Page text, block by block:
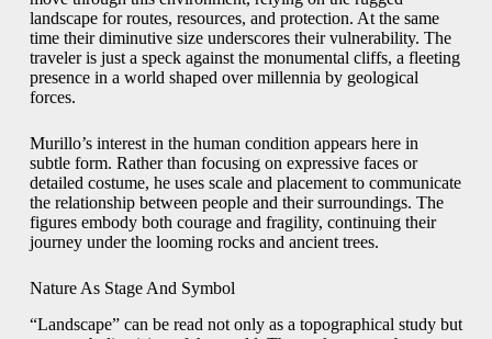
landscape for routes, resources, and protection. At the same
time their diminutive size underscores their vulnerability. The
traveler is just a speck against the monumental cliffs, a fleeting
presence in a world shaped over millennia by geological
forces.
Murillo’s interest in the human condition appears here in
subtle form. Rather than focusing on expressive faces or
detailed costume, he uses scale and placement to communicate
the relationship between people and their surroundings. The
figures embody both courage and fragility, continuing their
journey under the looming rocks and ancient trees.
Nature As Stage And Symbol
“Landscape” can be read not only as a topographical study but